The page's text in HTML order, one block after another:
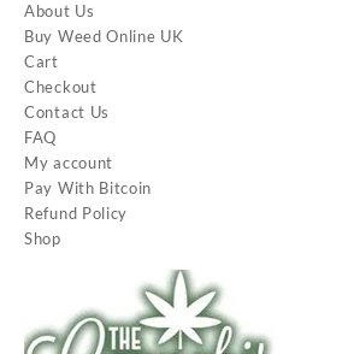
About Us
Buy Weed Online UK
Cart
Checkout
Contact Us
FAQ
My account
Pay With Bitcoin
Refund Policy
Shop